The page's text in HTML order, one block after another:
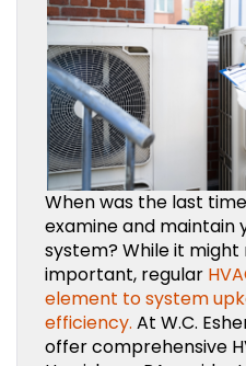
When was the last
examine and maintain
system? While it
important, regular
element to system
efficiency. At W.C.
offer comprehensive